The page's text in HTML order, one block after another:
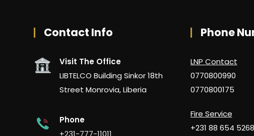
Contact Info
Visit The Office
LIBTELCO Building Sinkor 18th
Street Monrovia, Liberia
Phone
+231-777-11011
Phone
LNP Contact
0770800990
0770800175
Fire Service
+231 88 654 5268